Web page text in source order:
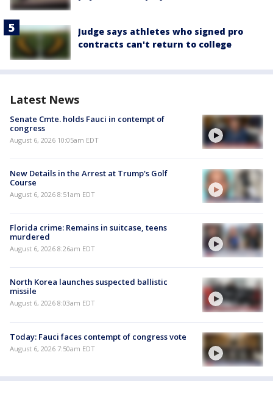
Judge says athletes who signed pro
contracts can't return to college
Latest News
Senate Cmte. holds Fauci in contempt of
congress
August 6, 2026 10:05am EDT
New Details in the Arrest at Trump's Golf
Course
August 6, 2026 8:51am EDT
Florida crime: Remains in suitcase, teens
murdered
August 6, 2026 8:26am EDT
North Korea launches suspected ballistic
missile
August 6, 2026 8:03am EDT
Today: Fauci faces contempt of congress vote
August 6, 2026 7:50am EDT